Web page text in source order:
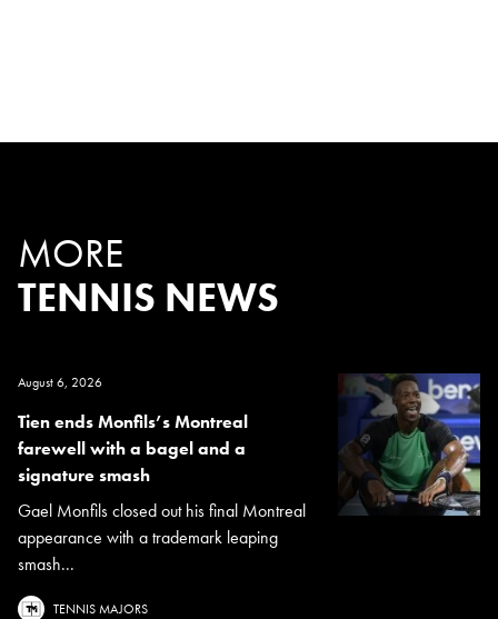
MORE
TENNIS NEWS
August 6, 2026
Tien ends Monfils’s Montreal
farewell with a bagel and a
signature smash
Gael Monfils closed out his final Montreal
appearance with a trademark leaping
smash...
TENNIS MAJORS